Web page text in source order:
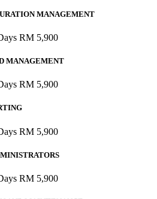
MANAGEMENT
RM 5,900
MANAGEMENT
RM 5,900
RM 5,900
RM 5,900